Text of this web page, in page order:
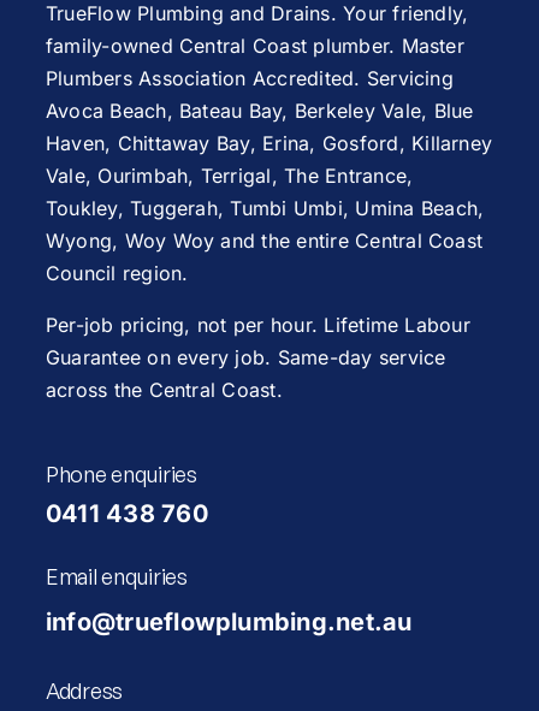
TrueFlow Plumbing and Drains. Your friendly,
family-owned Central Coast plumber. Master
Plumbers Association Accredited. Servicing
Avoca Beach, Bateau Bay, Berkeley Vale, Blue
Haven, Chittaway Bay, Erina, Gosford, Killarney
Vale, Ourimbah, Terrigal,The Entrance,
Toukley,Tuggerah,Tumbi Umbi, Umina Beach,
Wyong, Woy Woy and the entire Central Coast
Council region.
Per-job pricing, not per hour. Lifetime Labour
Guarantee on every job. Same-day service
across the Central Coast.
Phone enquiries
0411 438 760
Email enquiries
info@trueflowplumbing.net.au
Address